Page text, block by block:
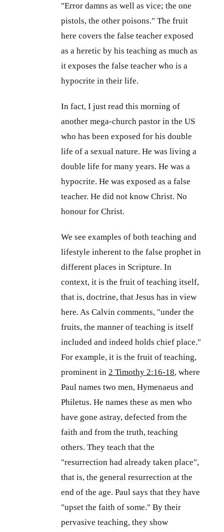
"Error damns as well as vice; the one
pistols, the other poisons." The fruit
here covers the false teacher exposed
as a heretic by his teaching as much as
it exposes the false teacher who is a
hypocrite in their life.
In fact, I just read this morning of
another mega-church pastor in the US
who has been exposed for his double
life of a sexual nature. He was living a
double life for many years. He was a
hypocrite. He was exposed as a false
teacher. He did not know Christ. No
honour for Christ.
We see examples of both teaching and
lifestyle inherent to the false prophet in
different places in Scripture. In
context, it is the fruit of teaching itself,
that is, doctrine, that Jesus has in view
here. As Calvin comments, "under the
fruits, the manner of teaching is itself
included and indeed holds chief place."
For example, it is the fruit of teaching,
prominent in 2 Timothy 2:16-18, where
Paul names two men, Hymenaeus and
Philetus. He names these as men who
have gone astray, defected from the
faith and from the truth, teaching
others. They teach that the
"resurrection had already taken place",
that is, the general resurrection at the
end of the age. Paul says that they have
"upset the faith of some." By their
pervasive teaching, they show